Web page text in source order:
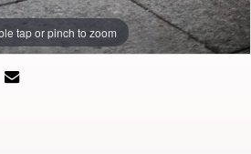
tap or pinch to zoom
tap or pinch to zoom
tap or pinch to zoom